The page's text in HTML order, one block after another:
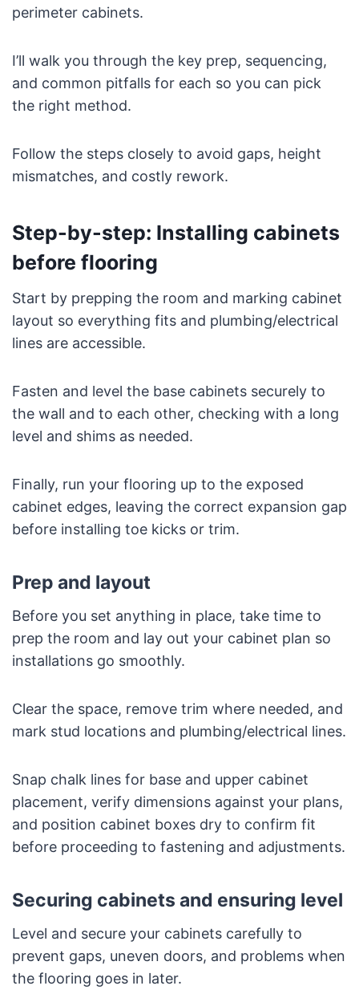
perimeter cabinets.
I’ll walk you through the key prep, sequencing,
and common pitfalls for each so you can pick
the right method.
Follow the steps closely to avoid gaps, height
mismatches, and costly rework.
Step-by-step: Installing cabinets
before flooring
Start by prepping the room and marking cabinet
layout so everything fits and plumbing/electrical
lines are accessible.
Fasten and level the base cabinets securely to
the wall and to each other, checking with a long
level and shims as needed.
Finally, run your flooring up to the exposed
cabinet edges, leaving the correct expansion gap
before installing toe kicks or trim.
Prep and layout
Before you set anything in place, take time to
prep the room and lay out your cabinet plan so
installations go smoothly.
Clear the space, remove trim where needed, and
mark stud locations and plumbing/electrical lines.
Snap chalk lines for base and upper cabinet
placement, verify dimensions against your plans,
and position cabinet boxes dry to confirm fit
before proceeding to fastening and adjustments.
Securing cabinets and ensuring level
Level and secure your cabinets carefully to
prevent gaps, uneven doors, and problems when
the flooring goes in later.